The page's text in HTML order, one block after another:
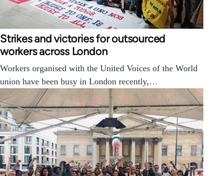
Strikes and victories for outsourced
workers across London
Workers organised with the United Voices of the World
union have been busy in London recently,…